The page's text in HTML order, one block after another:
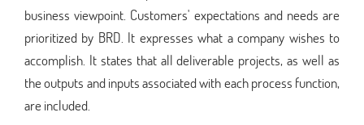
business viewpoint. Customers' expectations and needs are
prioritized by BRD. It expresses what a company wishes to
accomplish. It states that all deliverable projects, as well as
the outputs and inputs associated with each process function,
are included.